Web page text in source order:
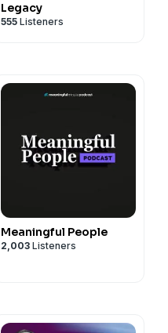
Legacy
555 Listeners
Meaningful People
2,003 Listeners